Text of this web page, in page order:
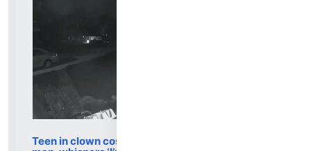
Teen in clown costume accused of killing elderly